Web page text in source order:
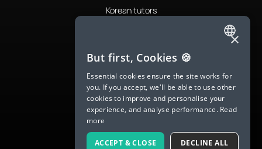
Korean tutors
Romanian tutors
Russian tutors
Spanish tutors
Swedish tutors
Thai tutors
ENGLISH
SPANISH
FRENCH
GERMAN
ITALIAN
×
But first, Cookies 🍪
Essential cookies ensure the site works for
you. If you accept, we'll be able to use other
cookies to improve and personalise your
experience, and analyse performance. Read
more
ACCEPT & CLOSE DECLINE ALL